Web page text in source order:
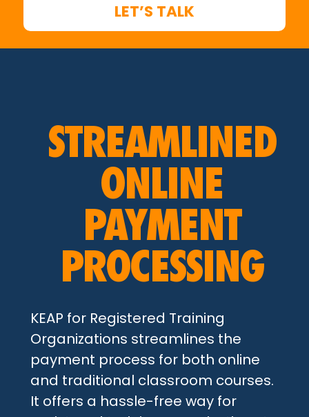
LET’S TALK
STREAMLINED
ONLINE
PAYMENT
PROCESSING
KEAP for Registered Training
Organizations streamlines the
payment process for both online
and traditional classroom courses.
It offers a hassle-free way for